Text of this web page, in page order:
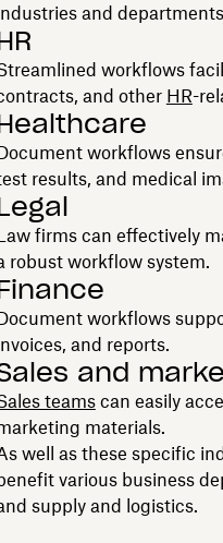
and
workflows
and other HR-
workflows
results, and medical
firms can effectively
robust workflow system.
workflows
and reports.
and
teamscan easily
materials.
well as these specific
various business
supply and logistics.